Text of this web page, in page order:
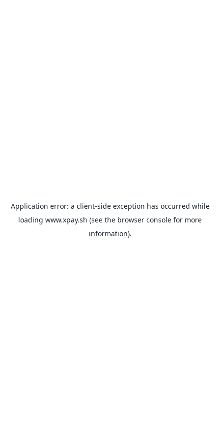
Application error: a client-side exception has occurred while
loading www.xpay.sh (see the browser console for more
information).